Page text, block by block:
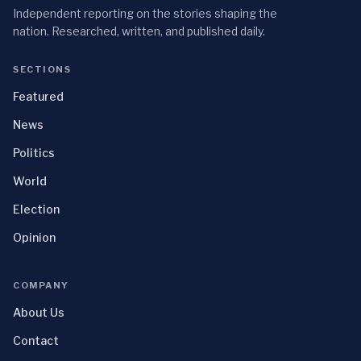
Independent reporting on the stories shaping the
nation. Researched, written, and published daily.
SECTIONS
Featured
News
Politics
World
Election
Opinion
COMPANY
About Us
Contact